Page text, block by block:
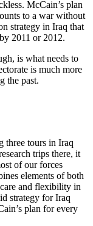
McCain’s plan
to a war without
strategy in Iraq that
2011 or 2012.
is what needs to
is much more
the past.
three tours in Iraq
trips there, it
of our forces
elements of both
care and flexibility in
strategy for Iraq
plan for every